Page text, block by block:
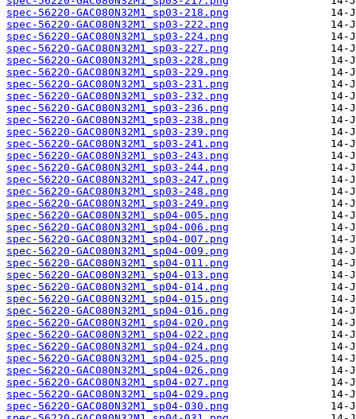
spec-56220-GAC080N32M1_sp03-218.png
spec-56220-GAC080N32M1_sp03-222.png
spec-56220-GAC080N32M1_sp03-224.png
spec-56220-GAC080N32M1_sp03-227.png
spec-56220-GAC080N32M1_sp03-228.png
spec-56220-GAC080N32M1_sp03-229.png
spec-56220-GAC080N32M1_sp03-231.png
spec-56220-GAC080N32M1_sp03-232.png
spec-56220-GAC080N32M1_sp03-236.png
spec-56220-GAC080N32M1_sp03-238.png
spec-56220-GAC080N32M1_sp03-239.png
spec-56220-GAC080N32M1_sp03-241.png
spec-56220-GAC080N32M1_sp03-243.png
spec-56220-GAC080N32M1_sp03-244.png
spec-56220-GAC080N32M1_sp03-247.png
spec-56220-GAC080N32M1_sp03-248.png
spec-56220-GAC080N32M1_sp03-249.png
spec-56220-GAC080N32M1_sp04-005.png
spec-56220-GAC080N32M1_sp04-006.png
spec-56220-GAC080N32M1_sp04-007.png
spec-56220-GAC080N32M1_sp04-009.png
spec-56220-GAC080N32M1_sp04-011.png
spec-56220-GAC080N32M1_sp04-013.png
spec-56220-GAC080N32M1_sp04-014.png
spec-56220-GAC080N32M1_sp04-015.png
spec-56220-GAC080N32M1_sp04-016.png
spec-56220-GAC080N32M1_sp04-020.png
spec-56220-GAC080N32M1_sp04-022.png
spec-56220-GAC080N32M1_sp04-024.png
spec-56220-GAC080N32M1_sp04-025.png
spec-56220-GAC080N32M1_sp04-026.png
spec-56220-GAC080N32M1_sp04-027.png
spec-56220-GAC080N32M1_sp04-029.png
spec-56220-GAC080N32M1_sp04-030.png